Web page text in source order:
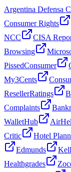
Argentina Defensa
Consumer Rights
NCC
CISA
Browsing
PissedConsumer
My3Cents
ResellerRatings
Complaints
WalletHub
Critic
Hotel
Edmunds
Healthgrades